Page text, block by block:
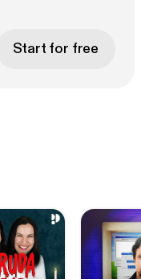
Start for free